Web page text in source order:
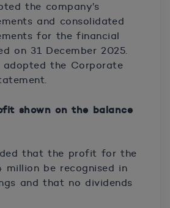
the company’s
and consolidated
for the financial
on 31 December 2025.
adopted the Corporate
shown on the balance
that the profit for the
million be recognised in
and that no dividends